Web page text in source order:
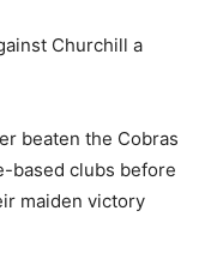
Churchill a
beaten the Cobras
based clubs before
maiden victory